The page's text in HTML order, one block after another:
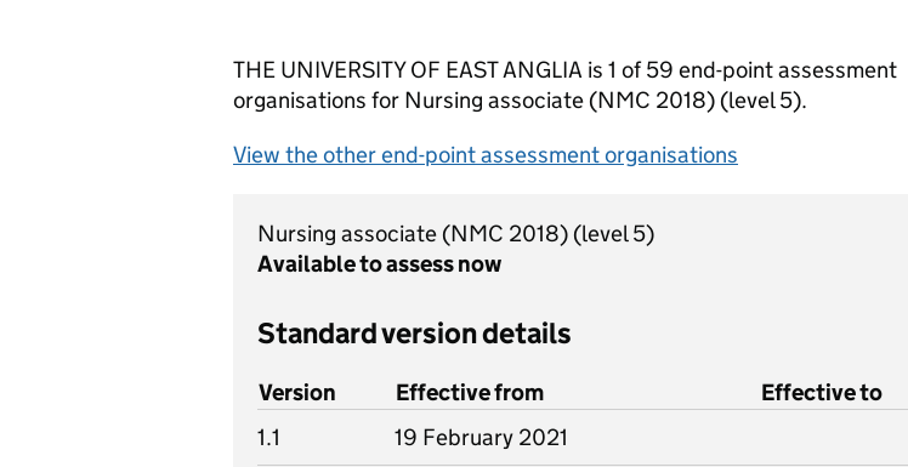
THE UNIVERSITY OF EAST ANGLIA is 1 of 59 end-point assessment
organisations for Nursing associate (NMC 2018) (level 5).
View the other end-point assessment organisations
Nursing associate (NMC 2018) (level 5)
Available to assess now
Standard version details
Version Effective from
Effective to
1.1
19 February 2021